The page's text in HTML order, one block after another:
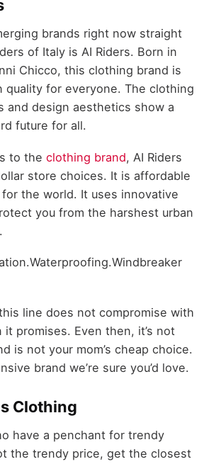
brands right now straight
of Italy is AI Riders. Born in
Chicco, this clothing brand is
quality for everyone. The clothing
and design aesthetics show a
future for all.
to the clothing brand, AI Riders
store choices. It is affordable
the world. It uses innovative
you from the harshest urban
line does not compromise with
promises. Even then, it’s not
is not your mom’s cheap choice.
brand we’re sure you’d love.
Clothing
have a penchant for trendy
the trendy price, get the closest